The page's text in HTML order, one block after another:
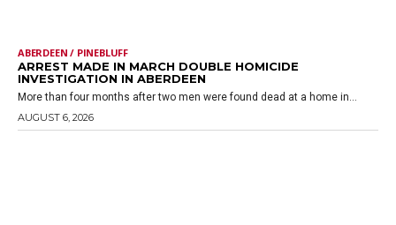
ABERDEEN / PINEBLUFF
ARREST MADE IN MARCH DOUBLE HOMICIDE
INVESTIGATION IN ABERDEEN
More than four months after two men were found dead at a home in...
AUGUST 6, 2026